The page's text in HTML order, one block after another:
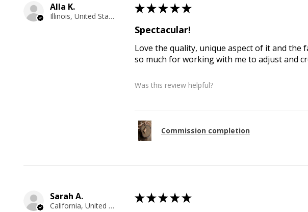
Alla K.
Illinois, United States
★★★★★
Spectacular!
Love the quality, unique aspect of it and the
so much for working with me to adjust and
Was this review helpful?
Commission completion
Sarah A.
California, United States
★★★★★